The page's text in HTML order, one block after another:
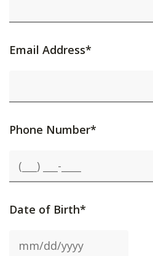
Email Address*
Phone Number*
Date of Birth*